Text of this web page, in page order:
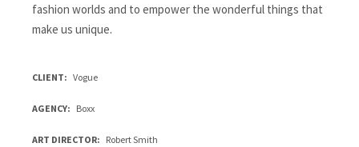
fashion worlds and to empower the wonderful things that
make us unique.
CLIENT Vogue
AGENCY Boxx
ART DIRECTOR Robert Smith